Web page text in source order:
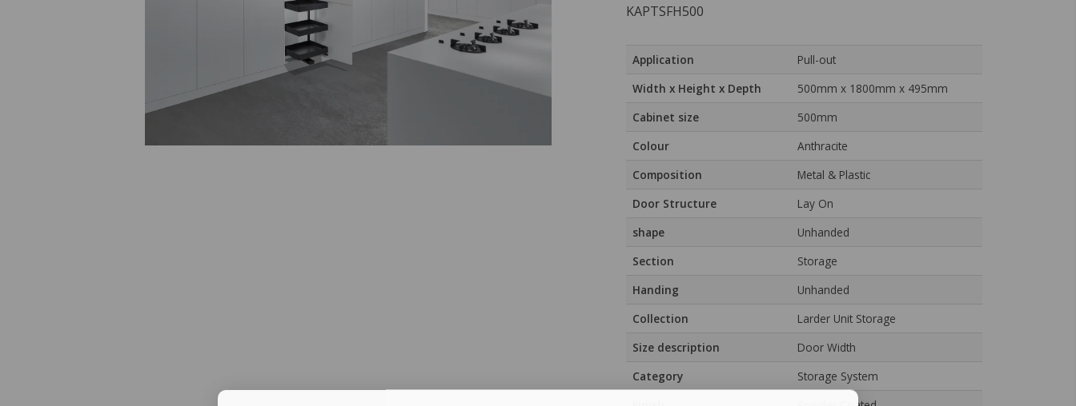
KAPTSFH500
Application
Pull-out
Width x Height x Depth
500mm x 1800mm x 495mm
Cabinet size
500mm
Colour
Anthracite
Composition
Metal & Plastic
Door Structure
Lay On
shape
Unhanded
Section
Storage
Handing
Unhanded
Collection
Larder Unit Storage
Size description
Door Width
Category
Storage System